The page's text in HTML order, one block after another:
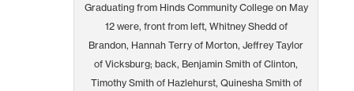
Graduating from Hinds Community College on May
12 were, front from left, Whitney Shedd of
Brandon, Hannah Terry of Morton, Jeffrey Taylor
of Vicksburg; back, Benjamin Smith of Clinton,
Timothy Smith of Hazlehurst, Quinesha Smith of